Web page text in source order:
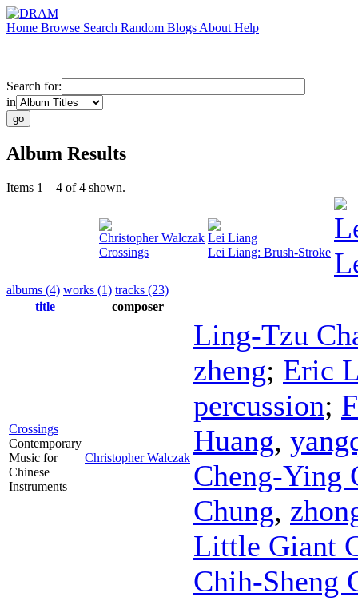
Home Browse Search Random Blogs About Help
Search for:
in
Album Results
Items 1 – 4 of 4 shown.
Christopher Walczak
Crossings
Lei Liang
Lei Liang: Brush-Stroke
albums (4) works (1) tracks (23)
title
composer
Crossings
Contemporary
Music for
Chinese
Instruments
Christopher Walczak
Ling-Tzu
zheng; Eric
percussion;
Huang,
Cheng-Ying
Chung,
Little Giant
Chih-Sheng